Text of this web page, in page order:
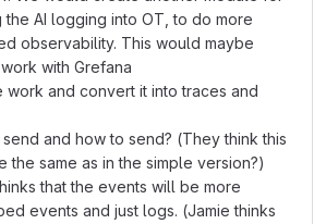
the AI logging into OT, to do more
observability. This would maybe
with Grefana
work and convert it into traces and
and how to send? (They think this
the same as in the simple version?)
that the events will be more
events and just logs. (Jamie thinks